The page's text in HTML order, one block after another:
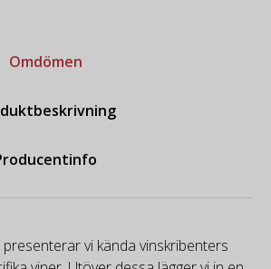
Omdömen
vi kända vinskribenters